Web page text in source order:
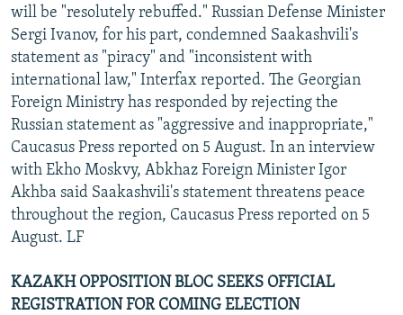
will be "resolutely rebuffed." Russian Defense Minister
Sergi Ivanov, for his part, condemned Saakashvili's
statement as "piracy" and "inconsistent with
international law," Interfax reported. The Georgian
Foreign Ministry has responded by rejecting the
Russian statement as "aggressive and inappropriate,"
Caucasus Press reported on 5 August. In an interview
with Ekho Moskvy, Abkhaz Foreign Minister Igor
Akhba said Saakashvili's statement threatens peace
throughout the region, Caucasus Press reported on 5
August. LF
KAZAKH OPPOSITION BLOC SEEKS OFFICIAL
REGISTRATION FOR COMING ELECTION